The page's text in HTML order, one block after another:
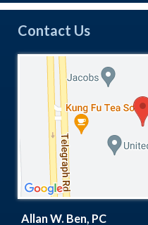
Contact Us
Allan W. Ben, PC